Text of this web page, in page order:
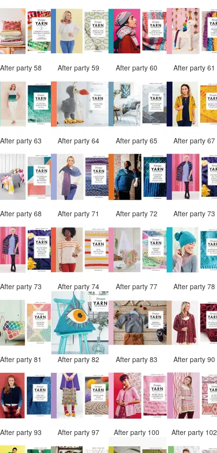
After party 58 After party 59 After party 60 After party 61
After party 63 After party 64 After party 65 After party 67
After party 68 After party 71 After party 72 After party 73
After party 73 After party 74 After party 77 After party 78
After party 81 After party 82 After party 83 After party 90
After party 93 After party 97 After party 100 After party